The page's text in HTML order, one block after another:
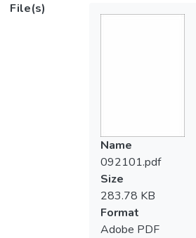
File(s)
Name
092101.pdf
Size
283.78 KB
Format
Adobe PDF